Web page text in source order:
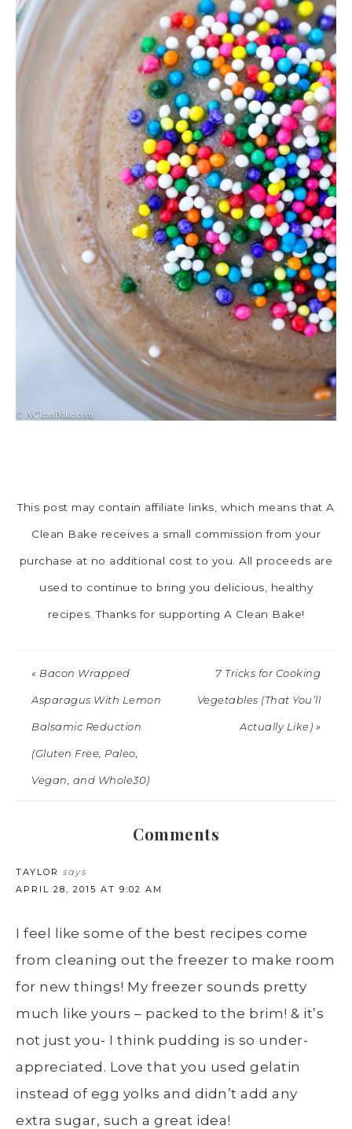
This post may contain affiliate links, which means that A
Clean Bake receives a small commission from your
purchase at no additional cost to you. All proceeds are
used to continue to bring you delicious, healthy
recipes. Thanks for supporting A Clean Bake!
« Bacon Wrapped
Asparagus With Lemon
Balsamic Reduction
(Gluten Free, Paleo,
Vegan, and Whole30)
7 Tricks for Cooking
Vegetables (That You’ll
Actually Like) »
Comments
TAYLOR says
APRIL 28, 2015 AT 9:02 AM
I feel like some of the best recipes come
from cleaning out the freezer to make room
for new things! My freezer sounds pretty
much like yours – packed to the brim! & it’s
not just you- I think pudding is so under-
appreciated. Love that you used gelatin
instead of egg yolks and didn’t add any
extra sugar, such a great idea!